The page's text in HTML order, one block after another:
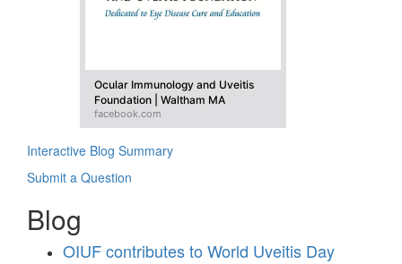
Ocular Immunology and Uveitis
Foundation | Waltham MA
facebook.com
Interactive Blog Summary
Submit a Question
Blog
OIUF contributes to World Uveitis Day